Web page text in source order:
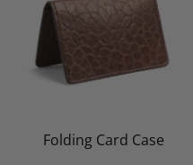
Folding Card Case